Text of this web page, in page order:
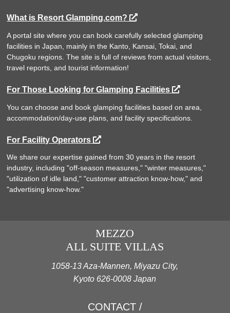
What is Resort Glamping.com?
A portal site where you can book carefully selected glamping
facilities in Japan, mainly in the Kanto, Kansai, Tokai, and
Chugoku regions. The site is full of reviews from actual visitors,
travel reports, and tourist information!
For Those Looking for Glamping Facilities
You can choose and book glamping facilities based on area,
accommodation/day-use plans, and facility specifications.
For Facility Operators
We share our expertise gained from 30 years in the resort
industry, including "off-season measures," "winter measures,"
"utilization of idle land," "customer attraction know-how," and
"advertising know-how."
MEZZO
ALL SUITE VILLAS
1058-13 Aza-Mannen, Miyazu City,
Kyoto 626-0008 Japan
CONTACT /